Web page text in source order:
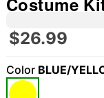
$26.99
Color BLUE/